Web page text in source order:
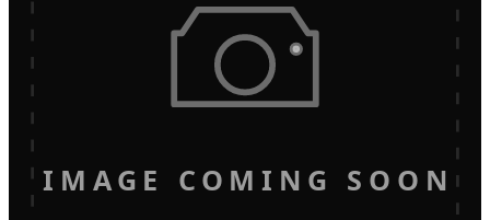
IMAGE COMING SOON